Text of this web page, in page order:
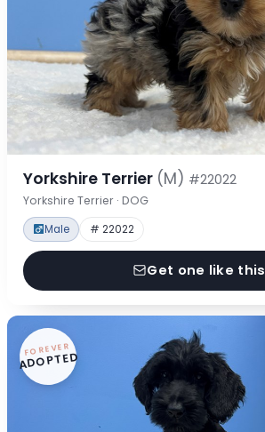
Yorkshire Terrier (M) #22022
Yorkshire Terrier · DOG
Male # 22022
Get one like this
FOREVER
ADOPTED